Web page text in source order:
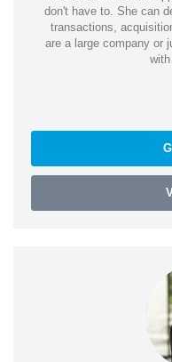
don't have to. She can
transactions,
are a large company or
with